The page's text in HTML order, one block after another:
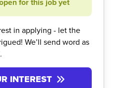
in applying - let the
We’ll send word as
INTEREST